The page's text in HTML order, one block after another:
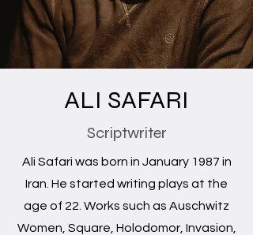
ALI SAFARI
Scriptwriter
Ali Safari was born in January 1987 in
Iran. He started writing plays at the
age of 22. Works such as Auschwitz
Women, Square, Holodomor, Invasion,